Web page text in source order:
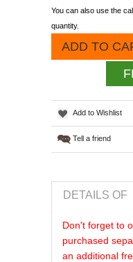
You can also use the
quantity.
ADD TO
Add to Wishlist
Tell a friend
DETAILS OF
REVIEWS OF
Don't forget to
purchased
an additional